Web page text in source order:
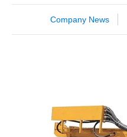
Company News